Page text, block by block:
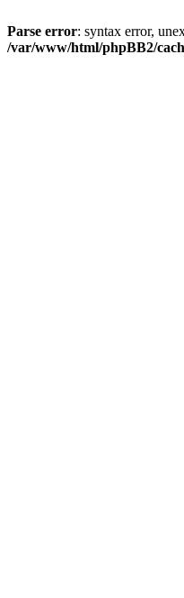
Parse error: syntax error,
/var/www/html/phpBB2/